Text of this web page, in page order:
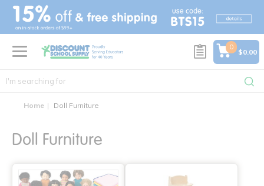
text.skipToContent
text.skipToNavigation
0
$0.00
Home Doll Furniture
Doll Furniture